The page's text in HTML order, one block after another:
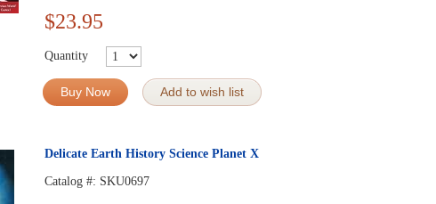
$23.95
Quantity
Buy Now Add to wish list
Delicate Earth History Science Planet X
Catalog #: SKU0697